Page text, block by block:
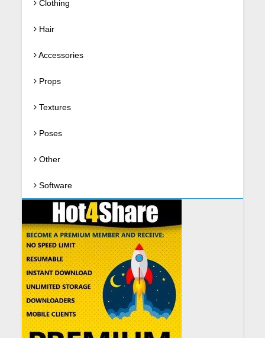
Clothing
Hair
Accessories
Props
Textures
Poses
Other
Software